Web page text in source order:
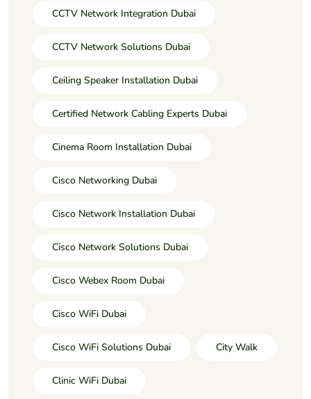
CCTV Network Integration Dubai
CCTV Network Solutions Dubai
Ceiling Speaker Installation Dubai
Certified Network Cabling Experts Dubai
Cinema Room Installation Dubai
Cisco Networking Dubai
Cisco Network Installation Dubai
Cisco Network Solutions Dubai
Cisco Webex Room Dubai
Cisco WiFi Dubai
Cisco WiFi Solutions Dubai City Walk
Clinic WiFi Dubai